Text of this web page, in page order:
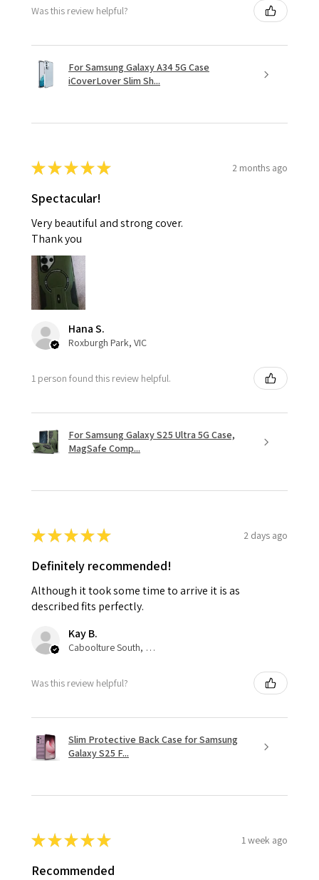
Was this review helpful?
For Samsung Galaxy A34 5G Case
iCoverLover Slim Sh...
★★★★★ 2 months ago
Spectacular!
Very beautiful and strong cover.
Thank you
Hana S.
Roxburgh Park, VIC
1 person found this review helpful.
For Samsung Galaxy S25 Ultra 5G Case,
MagSafe Comp...
★★★★★ 2 days ago
Definitely recommended!
Although it took some time to arrive it is as
described fits perfectly.
Kay B.
Caboolture South, QLD
Was this review helpful?
Slim Protective Back Case for Samsung
Galaxy S25 F...
★★★★★ 1 week ago
Recommended